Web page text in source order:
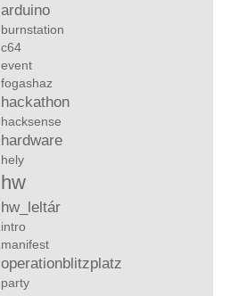
arduino
burnstation
c64
event
fogashaz
hackathon
hacksense
hardware
hely
hw
hw_leltár
intro
manifest
operationblitzplatz
party